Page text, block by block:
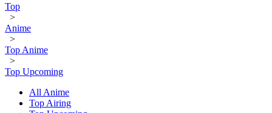
Top
>
Anime
>
Top Anime
>
Top Upcoming
All Anime
Top Airing